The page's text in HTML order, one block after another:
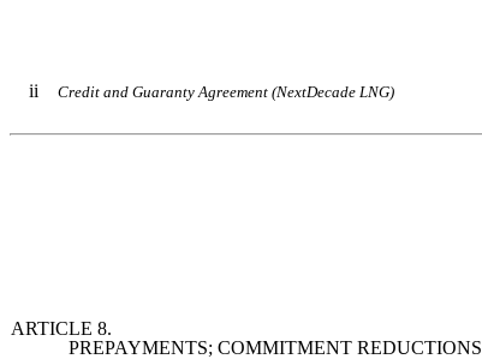
ii Credit and Guaranty Agreement (NextDecade LNG)
ARTICLE 8.
PREPAYMENTS; COMMITMENT REDUCTIONS